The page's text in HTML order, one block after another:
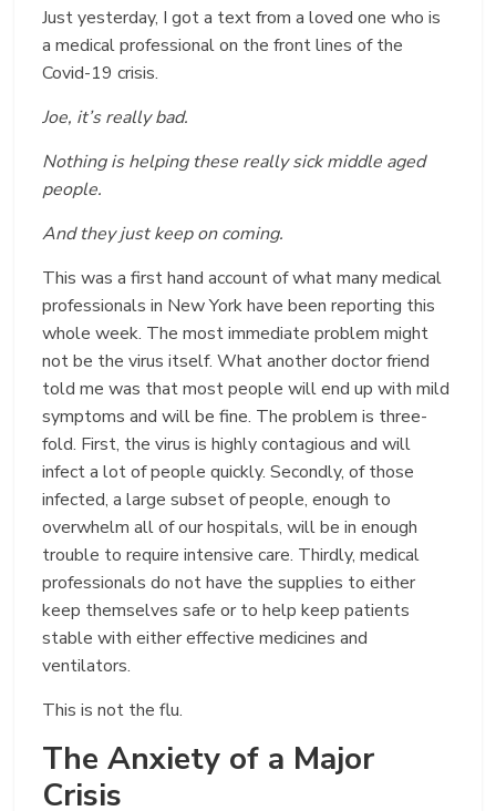
i
l
r
e
e
t
Just yesterday, I got a text from a loved one who is
a medical professional on the front lines of the
Covid-19 crisis.
Joe, it’s really bad.
Nothing is helping these really sick middle aged
people.
And they just keep on coming.
This was a first hand account of what many medical
professionals in New York have been reporting this
whole week. The most immediate problem might
not be the virus itself. What another doctor friend
told me was that most people will end up with mild
symptoms and will be fine. The problem is three-
fold. First, the virus is highly contagious and will
infect a lot of people quickly. Secondly, of those
infected, a large subset of people, enough to
overwhelm all of our hospitals, will be in enough
trouble to require intensive care. Thirdly, medical
professionals do not have the supplies to either
keep themselves safe or to help keep patients
stable with either effective medicines and
ventilators.
This is not the flu.
The Anxiety of a Major
Crisis